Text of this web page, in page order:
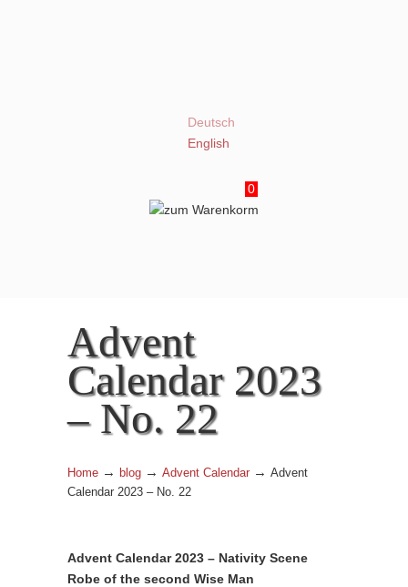
Deutsch
English
0
Advent
Calendar 2023
– No. 22
Home → blog → Advent Calendar → Advent
Calendar 2023 – No. 22
Advent Calendar 2023 – Nativity Scene
Robe of the second Wise Man